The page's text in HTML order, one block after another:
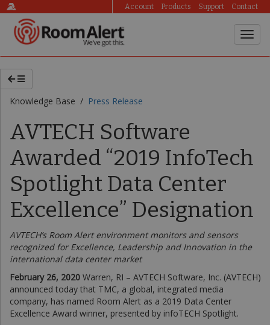
Account Products Support Contact
Knowledge Base / Press Release
AVTECH Software
Awarded “2019 InfoTech
Spotlight Data Center
Excellence” Designation
AVTECH’s Room Alert environment monitors and sensors
recognized for Excellence, Leadership and Innovation in the
international data center market
February 26, 2020 Warren, RI – AVTECH Software, Inc. (AVTECH)
announced today that TMC, a global, integrated media
company, has named Room Alert as a 2019 Data Center
Excellence Award winner, presented by infoTECH Spotlight.